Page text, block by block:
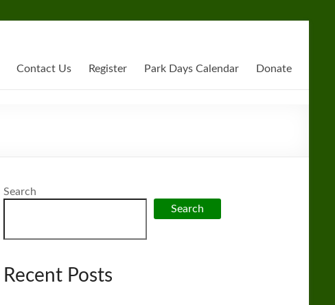
Contact Us Register Park Days Calendar Donate
Search
Search
Recent Posts